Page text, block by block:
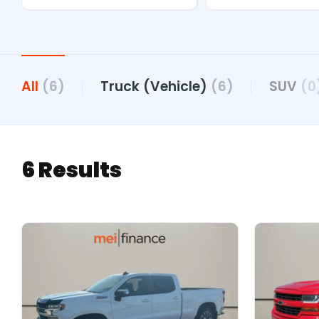
All (6) Truck (Vehicle) (6) SUV
6 Results